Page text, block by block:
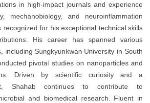
in high-impact journals and experience
mechanobiology, and neuroinflammation
recognized for his exceptional technical skills
His career has spanned various
including Sungkyunkwan University in South
pivotal studies on nanoparticles and
Driven by scientific curiosity and a
Shahab continues to contribute to
and biomedical research. Fluent in